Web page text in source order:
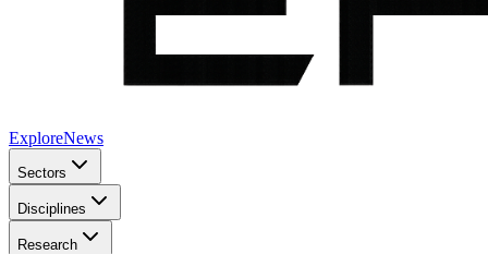
ExploreNews
Sectors
Disciplines
Research